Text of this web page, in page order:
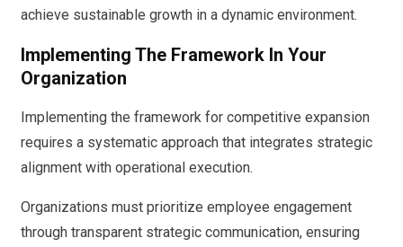
achieve sustainable growth in a dynamic environment.
Implementing The Framework In Your
Organization
Implementing the framework for competitive expansion
requires a systematic approach that integrates strategic
alignment with operational execution.
Organizations must prioritize employee engagement
through transparent strategic communication, ensuring